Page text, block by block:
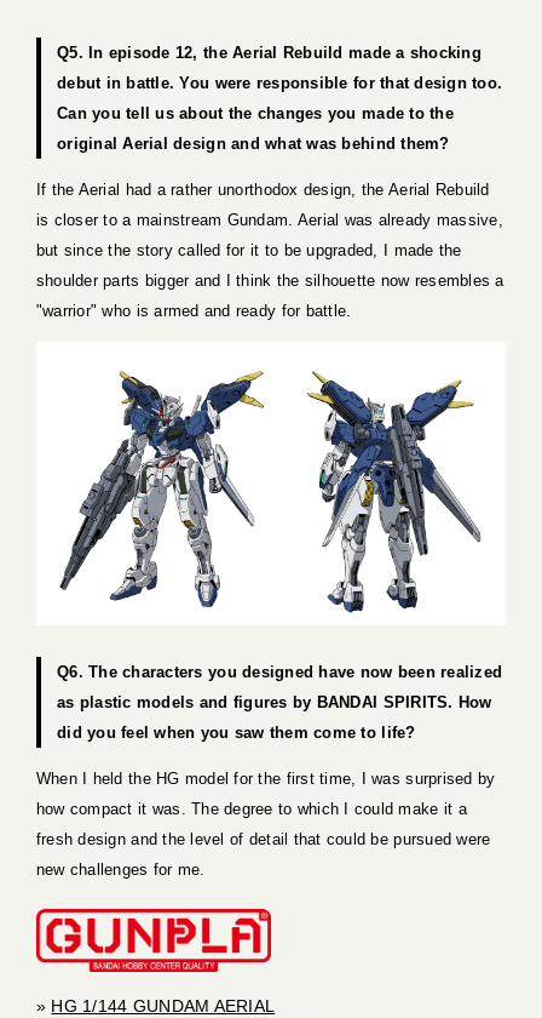
Q5. In episode 12, the Aerial Rebuild made a shocking
debut in battle. You were responsible for that design too.
Can you tell us about the changes you made to the
original Aerial design and what was behind them?
If the Aerial had a rather unorthodox design, the Aerial Rebuild
is closer to a mainstream Gundam. Aerial was already massive,
but since the story called for it to be upgraded, I made the
shoulder parts bigger and I think the silhouette now resembles a
"warrior" who is armed and ready for battle.
Q6. The characters you designed have now been realized
as plastic models and figures by BANDAI SPIRITS. How
did you feel when you saw them come to life?
When I held the HG model for the first time, I was surprised by
how compact it was. The degree to which I could make it a
fresh design and the level of detail that could be pursued were
new challenges for me.
» HG 1/144 GUNDAM AERIAL